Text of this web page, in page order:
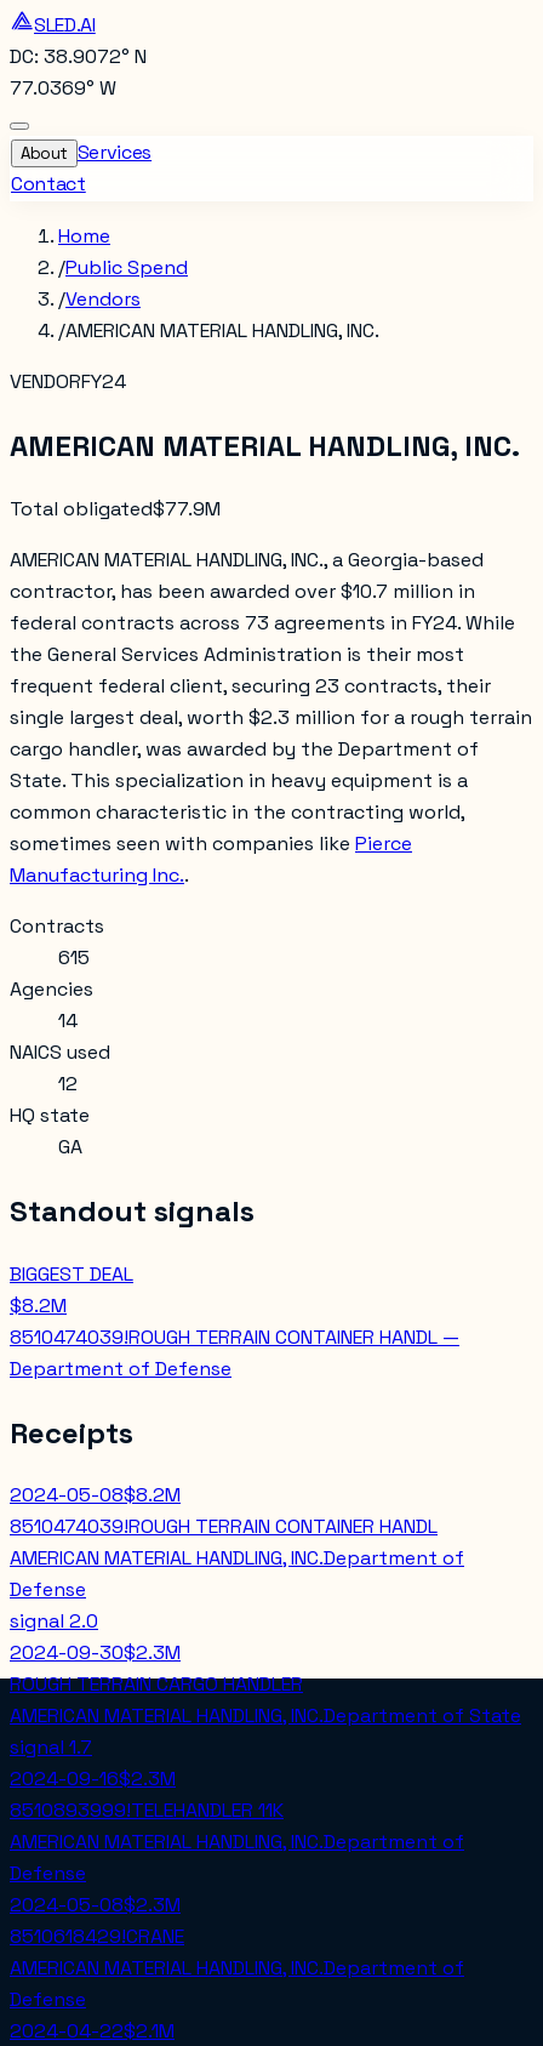
SLED.AI
DC: 38.9072° N
77.0369° W
About Services
Contact
Home
/Public Spend
/Vendors
/AMERICAN MATERIAL HANDLING, INC.
VENDORFY24
AMERICAN MATERIAL HANDLING, INC.
Total obligated$77.9M
AMERICAN MATERIAL HANDLING, INC., a Georgia-based
contractor, has been awarded over $10.7 million in
federal contracts across 73 agreements in FY24. While
the General Services Administration is their most
frequent federal client, securing 23 contracts, their
single largest deal, worth $2.3 million for a rough terrain
cargo handler, was awarded by the Department of
State. This specialization in heavy equipment is a
common characteristic in the contracting world,
sometimes seen with companies like Pierce
Manufacturing Inc..
Contracts
615
Agencies
14
NAICS used
12
HQ state
GA
Standout signals
BIGGEST DEAL
$8.2M
8510474039!ROUGH TERRAIN CONTAINER HANDL —
Department of Defense
Receipts
2024-05-08$8.2M
8510474039!ROUGH TERRAIN CONTAINER HANDL
AMERICAN MATERIAL HANDLING, INC.Department of
Defense
signal 2.0
2024-09-30$2.3M
ROUGH TERRAIN CARGO HANDLER
AMERICAN MATERIAL HANDLING, INC.Department of State
signal 1.7
2024-09-16$2.3M
8510893999!TELEHANDLER 11K
AMERICAN MATERIAL HANDLING, INC.Department of
Defense
2024-05-08$2.3M
8510618429!CRANE
AMERICAN MATERIAL HANDLING, INC.Department of
Defense
2024-04-22$2.1M